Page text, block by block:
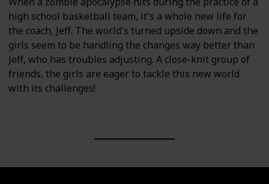
high school basketball team, it's a whole new life for
the coach, Jeff. The world's turned upside down and the
girls seem to be handling the changes way better than
Jeff, who has troubles adjusting. A close-knit group of
friends, the girls are eager to tackle this new world
with its challenges!